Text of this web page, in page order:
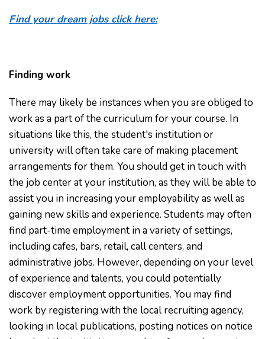
Find your dream jobs click here:
Finding work
There may likely be instances when you are obliged to
work as a part of the curriculum for your course. In
situations like this, the student's institution or
university will often take care of making placement
arrangements for them. You should get in touch with
the job center at your institution, as they will be able to
assist you in increasing your employability as well as
gaining new skills and experience. Students may often
find part-time employment in a variety of settings,
including cafes, bars, retail, call centers, and
administrative jobs. However, depending on your level
of experience and talents, you could potentially
discover employment opportunities. You may find
work by registering with the local recruiting agency,
looking in local publications, posting notices on notice